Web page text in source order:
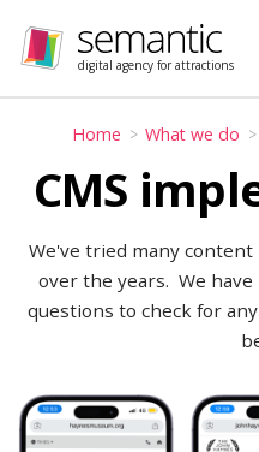
digital agency for attractions
Home What we do
CMS
We've tried many content
over the years. We
questions to check for